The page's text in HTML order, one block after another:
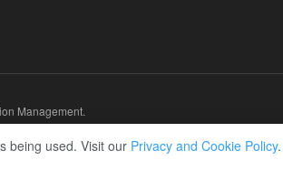
Management.
being used. Visit our Privacy and Cookie Policy.